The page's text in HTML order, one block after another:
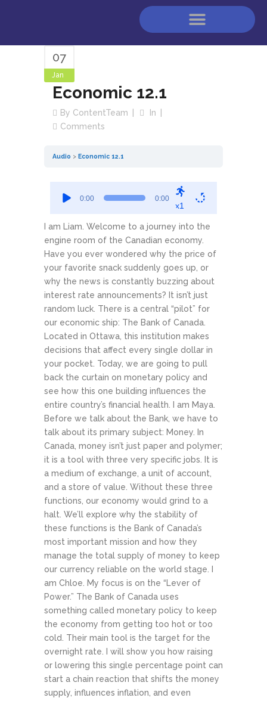
07
Jan
Economic 12.1
By ContentTeam
In
Comments
Audio Economic 12.1
Player
0:00 0:00
x1
I am Liam. Welcome to a journey into the
engine room of the Canadian economy.
Have you ever wondered why the price of
your favorite snack suddenly goes up, or
why the news is constantly buzzing about
interest rate announcements? It isn’t just
random luck. There is a central “pilot” for
our economic ship: The Bank of Canada.
Located in Ottawa, this institution makes
decisions that affect every single dollar in
your pocket. Today, we are going to pull
back the curtain on monetary policy and
see how this one building influences the
entire country’s financial health.
I am Maya.
Before we talk about the Bank, we have to
talk about its primary subject: Money. In
Canada, money isn’t just paper and polymer;
it is a tool with three very specific jobs. It is
a medium of exchange, a unit of account,
and a store of value. Without these three
functions, our economy would grind to a
halt. We’ll explore why the stability of
these functions is the Bank of Canada’s
most important mission and how they
manage the total supply of money to keep
our currency reliable on the world stage.
am Chloe. My focus is on the “Lever of
Power.” The Bank of Canada uses
something called monetary policy to keep
the economy from getting too hot or too
cold. Their main tool is the target for the
overnight rate. I will show you how raising
or lowering this single percentage point can
start a chain reaction that shifts the money
supply, influences inflation, and even